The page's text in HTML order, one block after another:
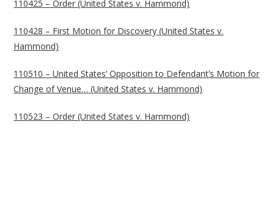
110425 – Order (United States v. Hammond)
110428 – First Motion for Discovery (United States v.
Hammond)
110510 – United States’ Opposition to Defendant’s Motion for
Change of Venue… (United States v. Hammond)
110523 – Order (United States v. Hammond)